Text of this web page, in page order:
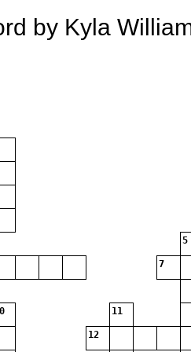
by Kyla
5
7
11
12